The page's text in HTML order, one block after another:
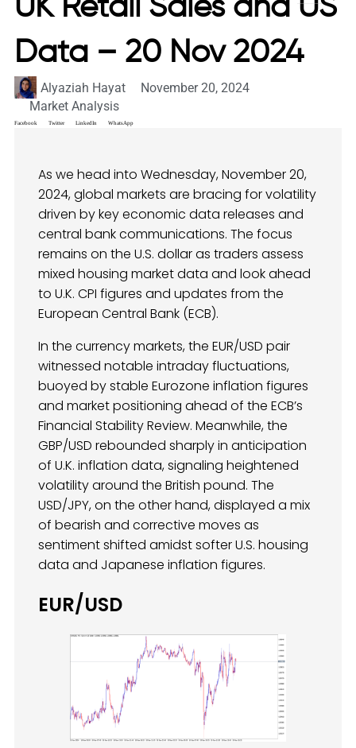
UK Retail Sales and US
Data – 20 Nov 2024
Alyaziah Hayat
November 20, 2024
Market Analysis
Facebook Twitter LinkedIn WhatsApp
As we head into Wednesday, November 20,
2024, global markets are bracing for volatility
driven by key economic data releases and
central bank communications. The focus
remains on the U.S. dollar as traders assess
mixed housing market data and look ahead
to U.K. CPI figures and updates from the
European Central Bank (ECB).
In the currency markets, the EUR/USD pair
witnessed notable intraday fluctuations,
buoyed by stable Eurozone inflation figures
and market positioning ahead of the ECB’s
Financial Stability Review. Meanwhile, the
GBP/USD rebounded sharply in anticipation
of U.K. inflation data, signaling heightened
volatility around the British pound. The
USD/JPY, on the other hand, displayed a mix
of bearish and corrective moves as
sentiment shifted amidst softer U.S. housing
data and Japanese inflation figures.
EUR/USD